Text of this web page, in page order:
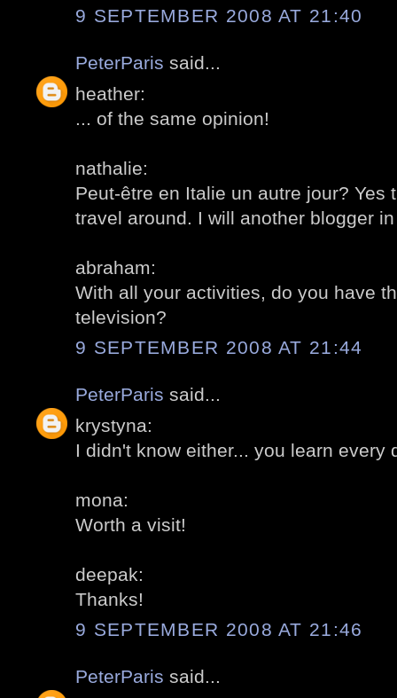
9 SEPTEMBER 2008 AT 21:40
PeterParis said...
heather:
... of the same opinion!
nathalie:
Peut-être en Italie un autre jour? Yes
travel around. I will another blogger
abraham:
With all your activities, do you have
television?
9 SEPTEMBER 2008 AT 21:44
PeterParis said...
krystyna:
I didn't know either... you learn every
mona:
Worth a visit!
deepak:
Thanks!
9 SEPTEMBER 2008 AT 21:46
PeterParis said...